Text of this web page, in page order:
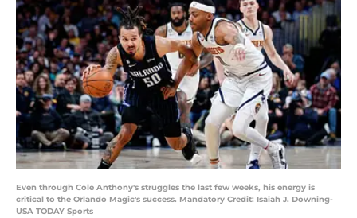
Even through Cole Anthony's struggles the last few weeks, his energy is
critical to the Orlando Magic's success. Mandatory Credit: Isaiah J. Downing-
USA TODAY Sports